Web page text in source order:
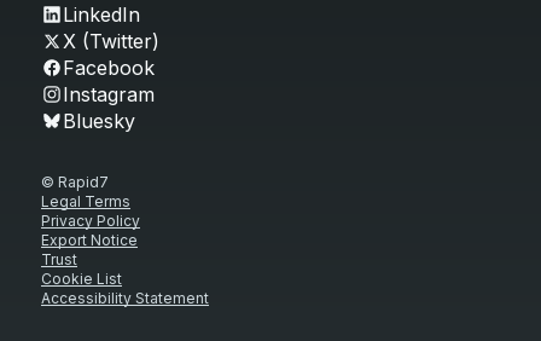
LinkedIn
X (Twitter)
Facebook
Instagram
Bluesky
© Rapid7
Legal Terms
Privacy Policy
Export Notice
Trust
Cookie List
Accessibility Statement